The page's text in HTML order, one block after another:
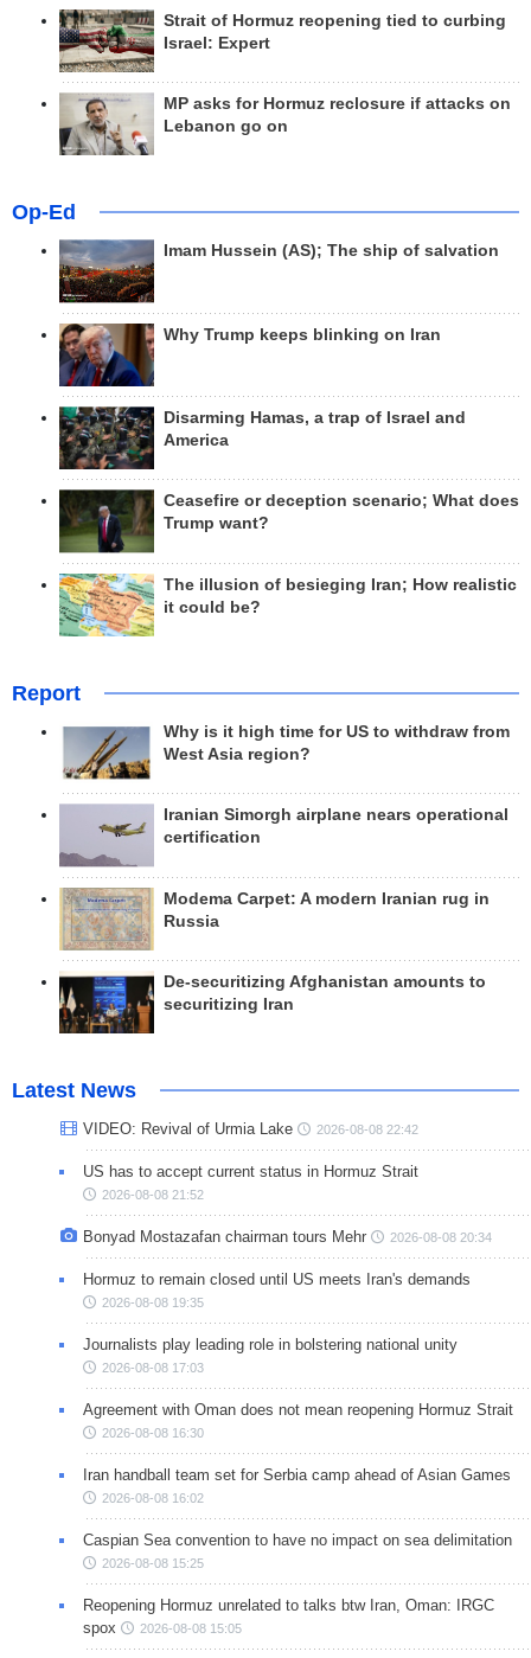
Strait of Hormuz reopening tied to curbing
Israel: Expert
MP asks for Hormuz reclosure if attacks on
Lebanon go on
Op-Ed
Imam Hussein (AS); The ship of salvation
Why Trump keeps blinking on Iran
Disarming Hamas, a trap of Israel and
America
Ceasefire or deception scenario; What does
Trump want?
The illusion of besieging Iran; How realistic
it could be?
Report
Why is it high time for US to withdraw from
West Asia region?
Iranian Simorgh airplane nears operational
certification
Modema Carpet: A modern Iranian rug in
Russia
De-securitizing Afghanistan amounts to
securitizing Iran
Latest News
VIDEO: Revival of Urmia Lake 2026-08-08 22:42
US has to accept current status in Hormuz Strait
2026-08-08 21:52
Bonyad Mostazafan chairman tours Mehr 2026-08-08 20:34
Hormuz to remain closed until US meets Iran's demands
2026-08-08 19:35
Journalists play leading role in bolstering national unity
2026-08-08 17:03
Agreement with Oman does not mean reopening Hormuz Strait
2026-08-08 16:30
Iran handball team set for Serbia camp ahead of Asian Games
2026-08-08 16:02
Caspian Sea convention to have no impact on sea delimitation
2026-08-08 15:25
Reopening Hormuz unrelated to talks btw Iran, Oman: IRGC
spox
2026-08-08 15:05